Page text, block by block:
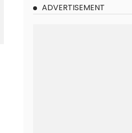
ADVERTISEMENT